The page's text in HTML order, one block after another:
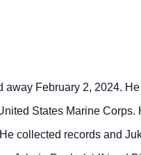
February 2, 2024.
States Marine
collected records and